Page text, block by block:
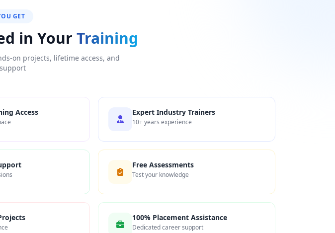
GET
in Your Training
on projects, lifetime access, and
Access Expert Industry Trainers
10+ years experience
Free Assessments
Test your knowledge
100% Placement Assistance
Dedicated career support